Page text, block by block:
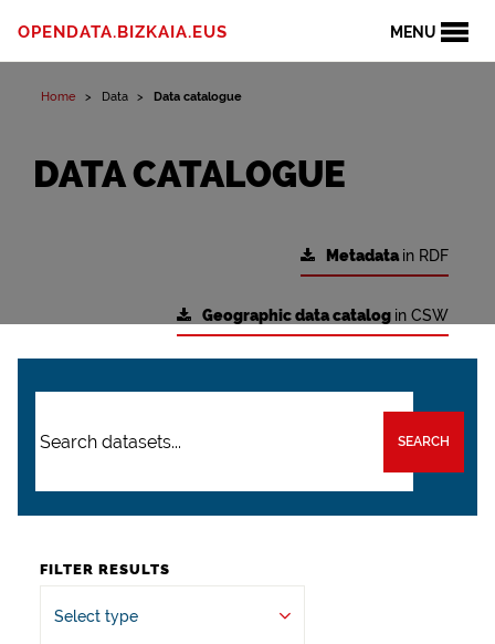
MENU
OPENDATA.BIZKAIA.EUS
Home Data Data catalogue
DATA CATALOGUE
Metadatain RDF
Geographic data catalog in CSW
SEARCH
FILTER RESULTS
Select type